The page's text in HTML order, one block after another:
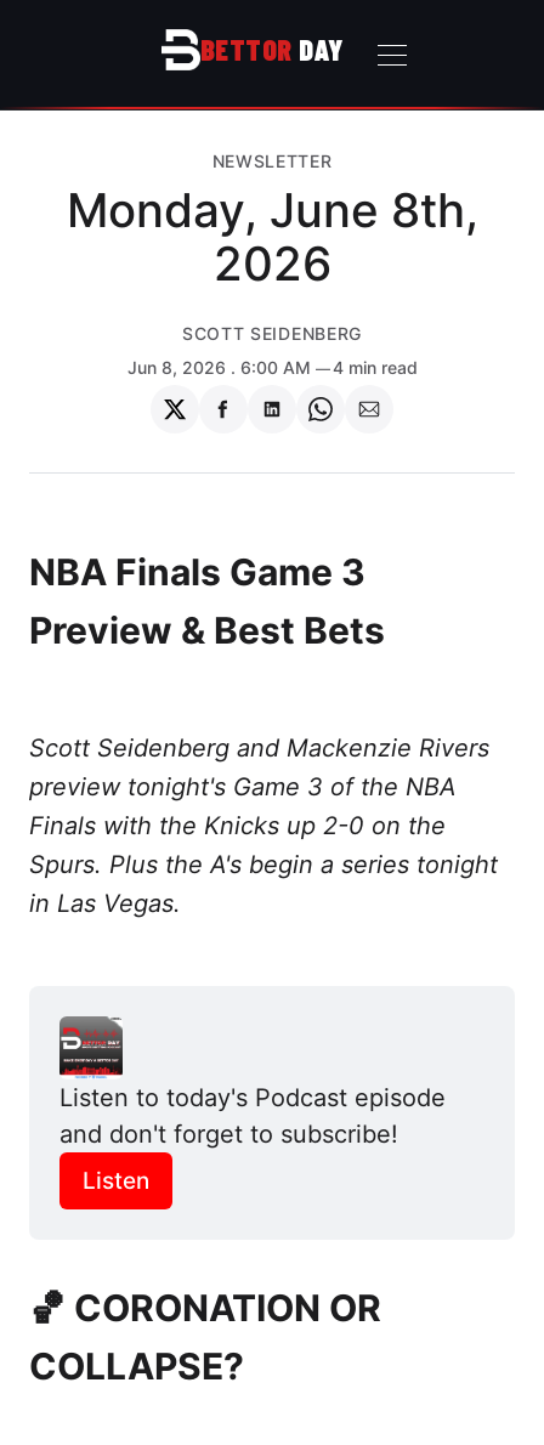
BETTOR DAY
NEWSLETTER
Monday, June 8th,
2026
SCOTT SEIDENBERG
Jun 8, 2026 . 6:00 AM 4 min read
Share
on
Share
on
Share
on
Share
on
Share
via
NBA Finals Game 3
Preview & Best Bets
Scott Seidenberg and Mackenzie Rivers
preview tonight's Game 3 of the NBA
Finals with the Knicks up 2-0 on the
Spurs. Plus the A's begin a series tonight
in Las Vegas.
Listen to today's Podcast episode
and don't forget to subscribe!
Listen
🏀 CORONATION OR
COLLAPSE?